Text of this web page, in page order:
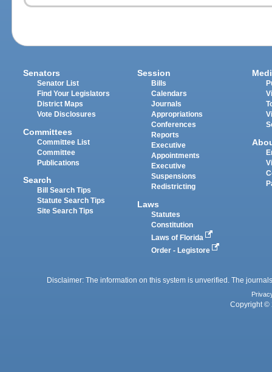
Senators
Senator List
Find Your Legislators
District Maps
Vote Disclosures
Committees
Committee List
Committee
Publications
Search
Bill Search Tips
Statute Search Tips
Site Search Tips
Session
Bills
Calendars
Journals
Appropriations
Conferences
Reports
Executive
Appointments
Executive
Suspensions
Redistricting
Laws
Statutes
Constitution
Laws of Florida
Order - Legistore
Disclaimer: The information on this system is unverified. The
Copyright ©